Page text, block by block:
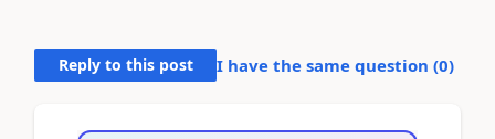
Reply to this post I have the same question (0)